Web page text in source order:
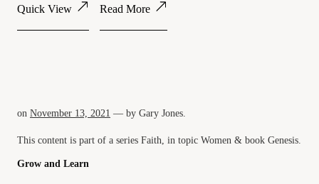
Quick View Read More
on November 13, 2021 — by Gary Jones.
This content is part of a series Faith, in topic Women & book Genesis.
Grow and Learn